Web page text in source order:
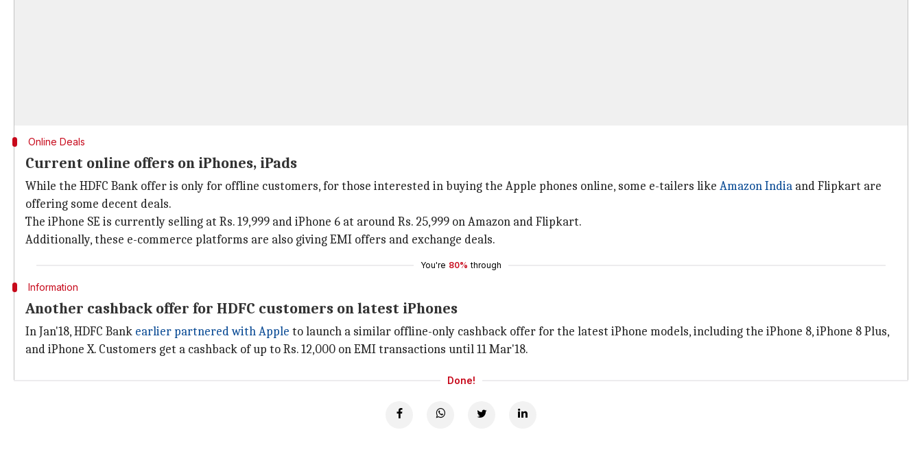
Online Deals
Current online offers on iPhones, iPads
While the HDFC Bank offer is only for offline customers, for those interested in buying the Apple phones online, some e-tailers like Amazon India and Flipkart are
offering some decent deals.
The iPhone SE is currently selling at Rs. 19,999 and iPhone 6 at around Rs. 25,999 on Amazon and Flipkart.
Additionally, these e-commerce platforms are also giving EMI offers and exchange deals.
You're 80% through
Information
Another cashback offer for HDFC customers on latest iPhones
In Jan'18, HDFC Bank earlier partnered with Apple to launch a similar offline-only cashback offer for the latest iPhone models, including the iPhone 8, iPhone 8 Plus,
and iPhone X. Customers get a cashback of up to Rs. 12,000 on EMI transactions until 11 Mar'18.
Done!